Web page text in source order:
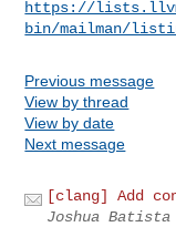
https://
bin/mailman/
Previous message
View by thread
View by date
Next message
[clang] Add
Joshua